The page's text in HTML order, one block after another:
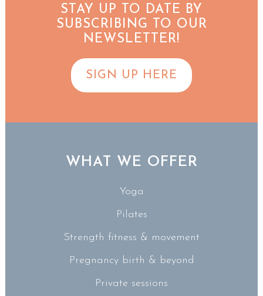
STAY UP TO DATE BY
SUBSCRIBING TO OUR
NEWSLETTER!
SIGN UP HERE
WHAT WE OFFER
Yoga
Pilates
Strength fitness & movement
Pregnancy birth & beyond
Private sessions